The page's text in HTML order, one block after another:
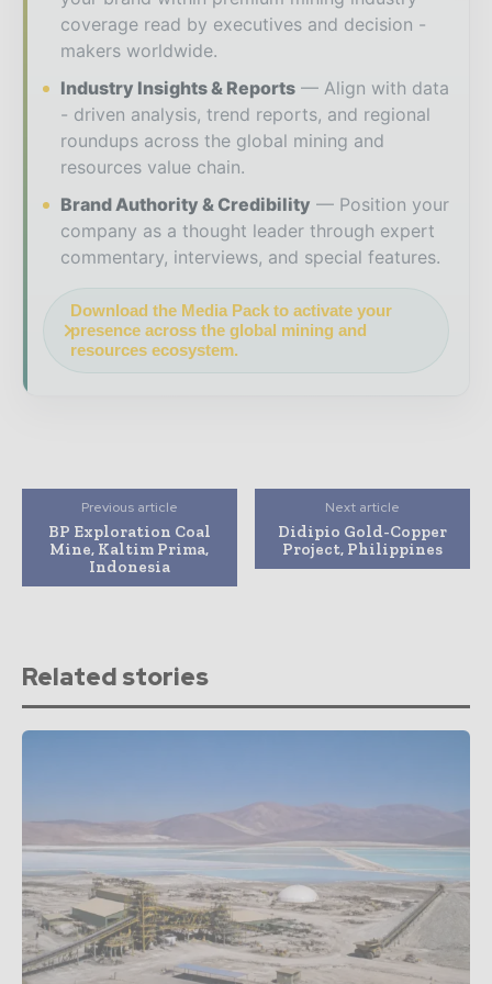
coverage read by executives and decision -
makers worldwide.
Industry Insights & Reports
Align with data
- driven analysis, trend reports, and regional
roundups across the global mining and
resources value chain.
Brand Authority & Credibility
Position your
company as a thought leader through expert
commentary, interviews, and special features.
Download the Media Pack to activate your
presence across the global mining and
resources ecosystem.
Previous article
BP Exploration Coal
Mine, Kaltim Prima,
Indonesia
Next article
Didipio Gold-Copper
Project, Philippines
Related stories